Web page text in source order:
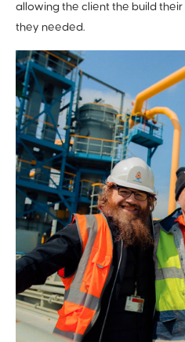
allowing the client the build
they needed.